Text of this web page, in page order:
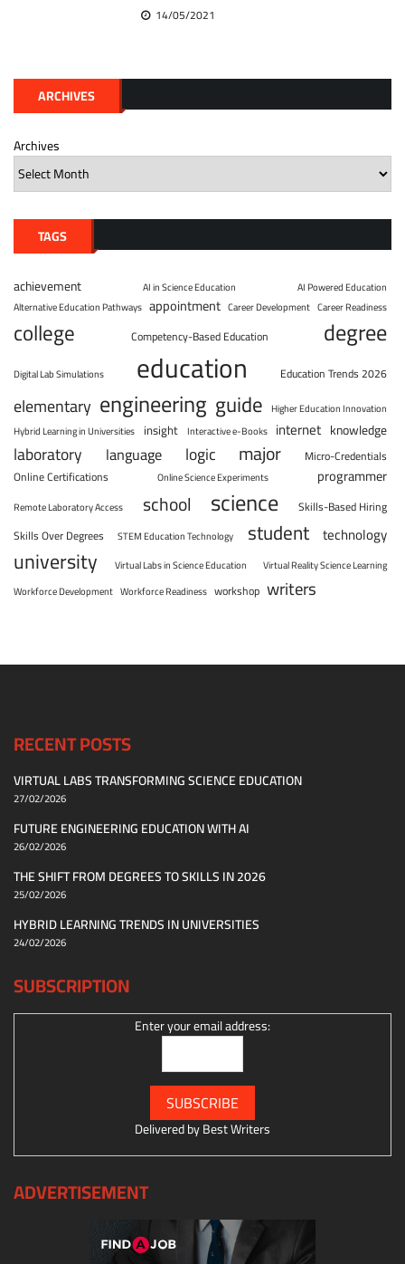
14/05/2021
ARCHIVES
Archives
TAGS
achievement AI in Science Education
AI Powered Education
Alternative Education Pathways appointment Career Development Career Readiness
college Competency-Based Education degree
Digital Lab Simulations education Education Trends 2026
elementary engineering guide Higher Education Innovation
Hybrid Learning in Universities insight Interactive e-Books internet knowledge
laboratory language logic major
Micro-Credentials
Online Certifications
Online Science Experiments programmer
Remote Laboratory Access school science
Skills-Based Hiring
Skills Over Degrees
STEM Education Technology student technology
university Virtual Labs in Science Education
Virtual Reality Science Learning
Workforce Development Workforce Readiness workshop writers
RECENT POSTS
VIRTUAL LABS TRANSFORMING SCIENCE EDUCATION
27/02/2026
FUTURE ENGINEERING EDUCATION WITH AI
26/02/2026
THE SHIFT FROM DEGREES TO SKILLS IN 2026
25/02/2026
HYBRID LEARNING TRENDS IN UNIVERSITIES
24/02/2026
SUBSCRIPTION
Enter your email address:
Delivered byBest Writers
ADVERTISEMENT